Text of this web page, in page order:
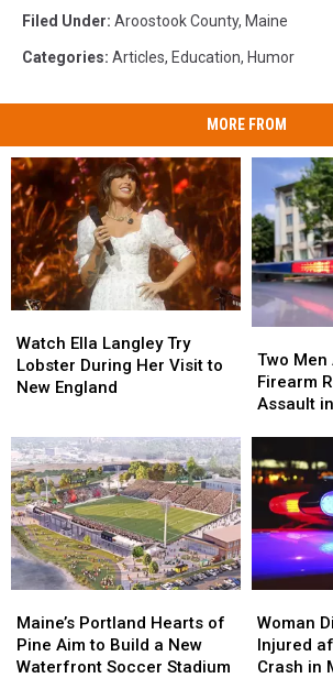
Filed Under: Aroostook County, Maine
Categories: Articles, Education, Humor
MORE FROM
Ella
Langley
Try
Her
Visit
to
New
England
Watch Ella Langley Try
Lobster During Her Visit to
New England
Ella
Langley
Try
Her
Visit
to
New
England
Men
Arrested
after
and
Assault
Maine
Two
Firearm
Assault
Men
Arrested
after
and
Assault
Maine
Portland
Hearts
of
Maine’s Portland Hearts of
Pine Aim to Build a New
Waterfront Soccer Stadium
Portland
Hearts
of
Died
&
Three
Woman
Injured
Crash in
Died
&
Three